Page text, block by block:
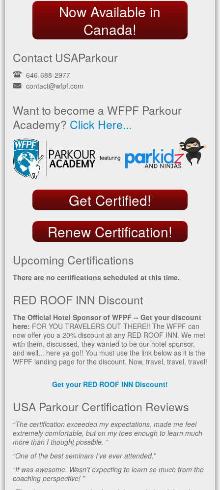
Now Available in
Canada!
Contact USAParkour
646-688-2977
contact@wfpf.com
Want to become a WFPF Parkour
Academy? Click Here...
Get Certified!
Renew Certification!
Upcoming Certifications
There are no certifications scheduled at this time.
RED ROOF INN Discount
The Official Hotel Sponsor of WFPF -- Get your discount
here: FOR YOU TRAVELERS OUT THERE!! The WFPF can
now offer you a 20% discount at any RED ROOF INN. We met
with them, discussed, they wanted to be our hotel sponsor,
and well... here ya go!! You must use the link below as it is the
WFPF landing page for the discount. Now, travel, travel, travel!
Get your RED ROOF INN Discount!
USA Parkour Certification Reviews
“The certification exceeded my expectations, made me feel
extremely comfortable, but on my toes enough to learn much
more than I thought possible. ”
“One of the best seminars I’ve ever attended.”
“It was awesome. Wasn’t expecting to learn so much from the
coaching perspective! ”